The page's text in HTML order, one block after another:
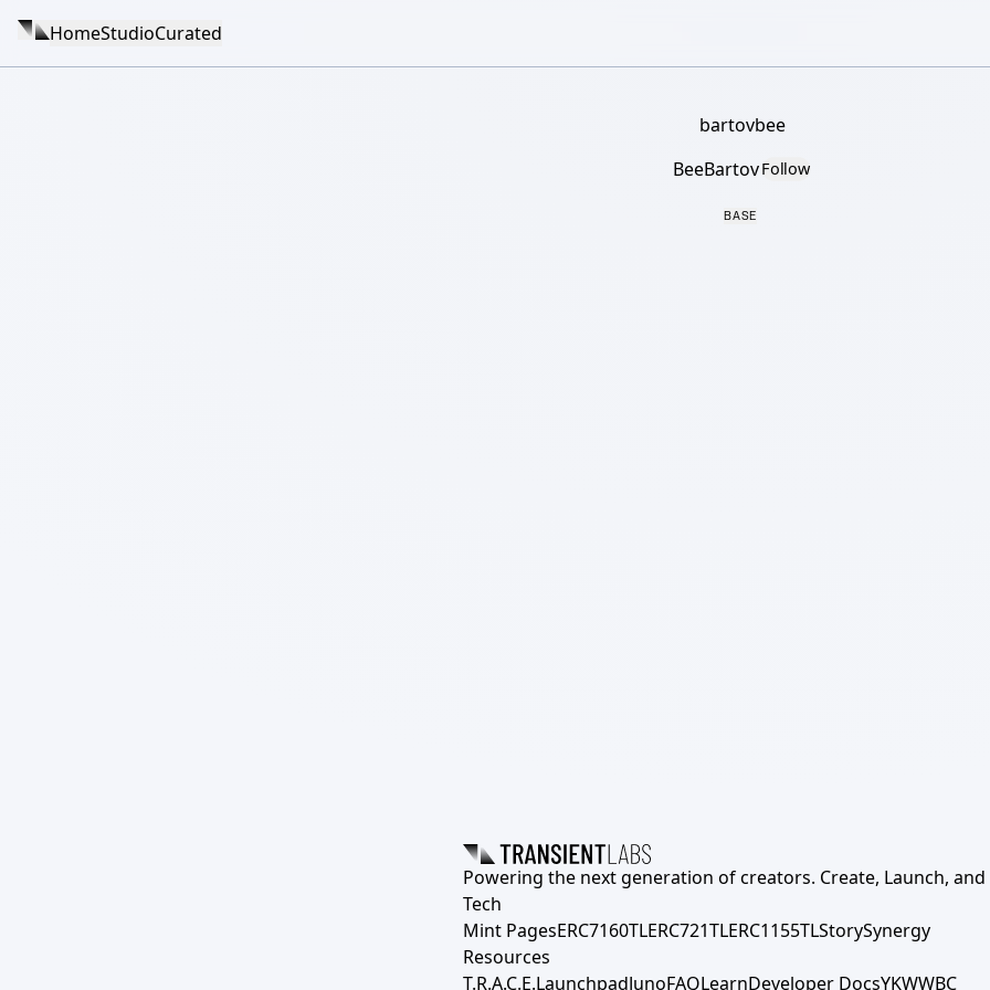
HomeStudioCurated
bartovbee
BeeBartovFollow
BASE
Powering the next generation of creators. Create, Launch, and
Tech
Mint PagesERC7160TLERC721TLERC1155TLStorySynergy
Resources
T.R.A.C.E.LaunchpadJunoFAQLearnDeveloper DocsYKWWBC